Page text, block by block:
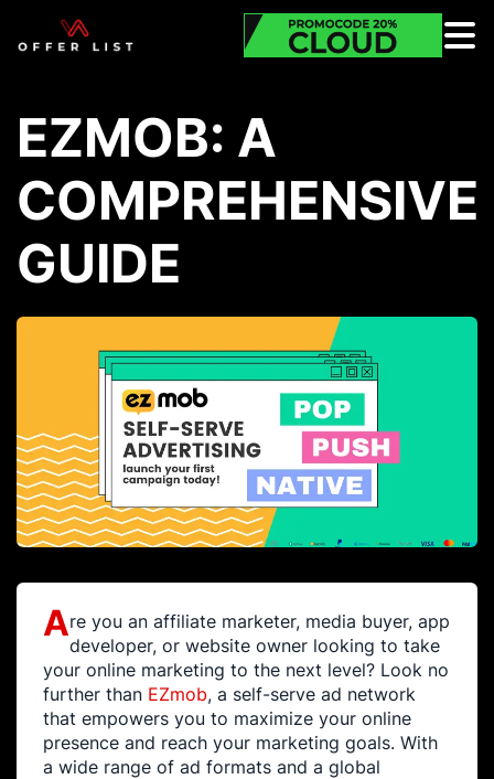
EZMOB: A
COMPREHENSIVE
GUIDE
Are you an affiliate marketer, media buyer, app
developer, or website owner looking to take
your online marketing to the next level? Look no
further than EZmob, a self-serve ad network
that empowers you to maximize your online
presence and reach your marketing goals. With
a wide range of ad formats and a global